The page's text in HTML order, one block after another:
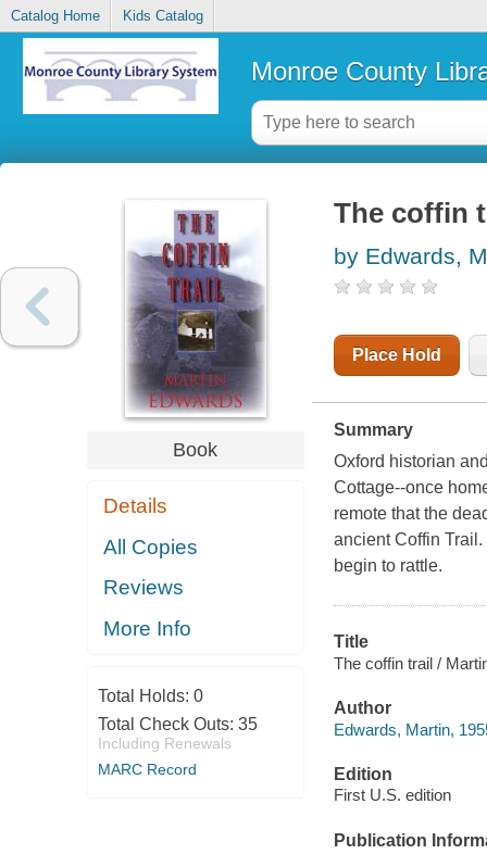
Catalog Home Kids Catalog
Monroe County
Book
Details
All Copies
Reviews
More Info
Total Holds: 0
Total Check Outs: 35
Including Renewals
MARC Record
The coffin
by Edwards,
Place Hold
Summary
Oxford historian
Cottage--once
remote that the
ancient Coffin
begin to rattle.
Title
The coffin trail /
Author
Edwards, Martin,
Edition
First U.S. edition
Publication